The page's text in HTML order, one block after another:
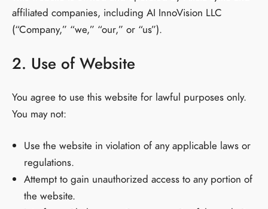
affiliated companies, including AI InnoVision LLC
(“Company,” “we,” “our,” or “us”).
2. Use of Website
You agree to use this website for lawful purposes only.
You may not:
Use the website in violation of any applicable laws or
regulations.
Attempt to gain unauthorized access to any portion of
the website.